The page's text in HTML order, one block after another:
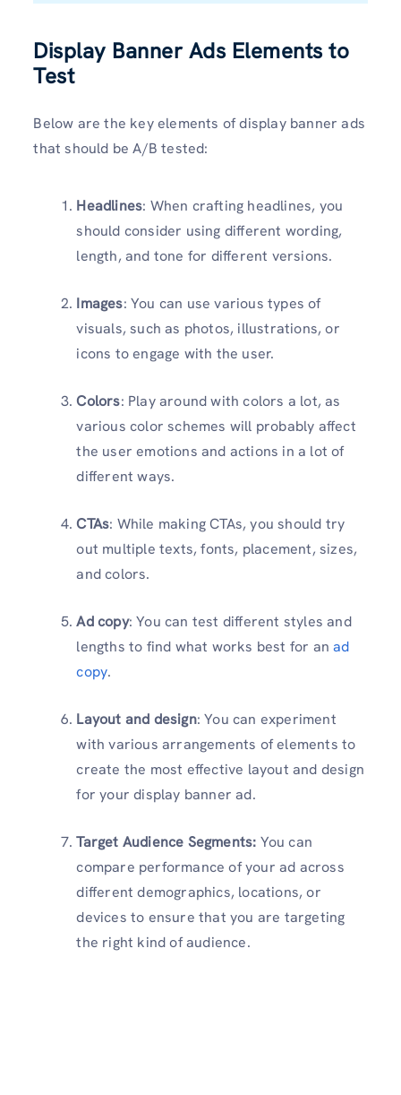
Display Banner Ads Elements to
Test
Below are the key elements of display banner ads
that should be A/B tested:
Headlines: When crafting headlines, you
should consider using different wording,
length, and tone for different versions.
Images: You can use various types of
visuals, such as photos, illustrations, or
icons to engage with the user.
Colors: Play around with colors a lot, as
various color schemes will probably affect
the user emotions and actions in a lot of
different ways.
CTAs: While making CTAs, you should try
out multiple texts, fonts, placement, sizes,
and colors.
Ad copy: You can test different styles and
lengths to find what works best for anad
copy.
Layout and design: You can experiment
with various arrangements of elements to
create the most effective layout and design
for your display banner ad.
Target Audience Segments: You can
compare performance of your ad across
different demographics, locations, or
devices to ensure that you are targeting
the right kind of audience.